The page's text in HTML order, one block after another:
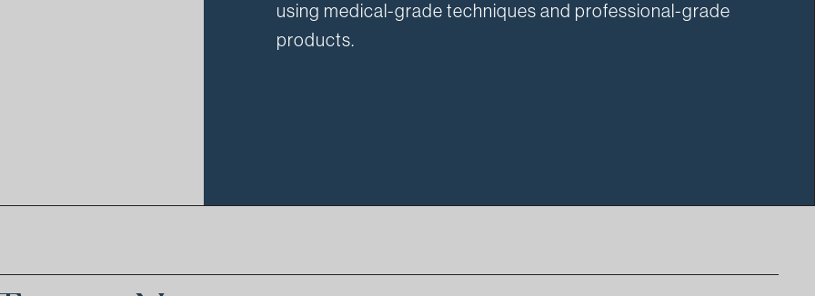
using medical-grade techniques and professional-grade
products.